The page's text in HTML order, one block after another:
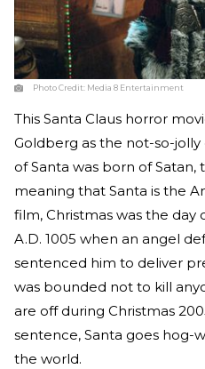
Photo Credit: Media 8 Entertainment
This Santa Claus horror
Goldberg as the not-so-jolly
of Santa was born of
meaning that Santa is the
film, Christmas was the day
A.D. 1005 when an angel
sentenced him to deliver
was bounded not to kill
are off during Christmas
sentence, Santa goes hog-
the world.